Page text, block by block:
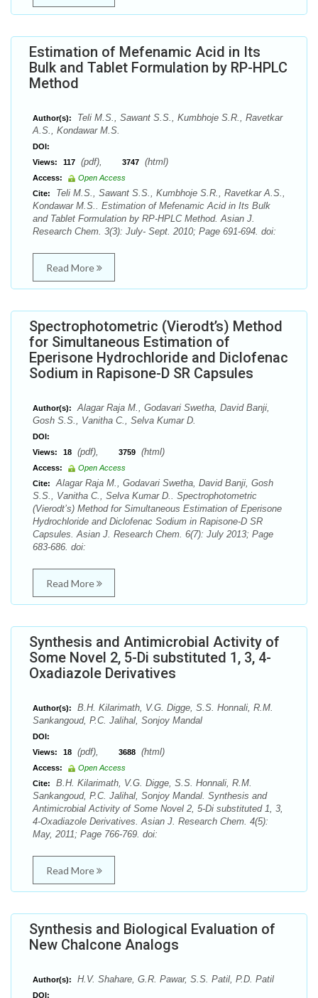
Estimation of Mefenamic Acid in Its
Bulk and Tablet Formulation by RP-HPLC
Method
Author(s):
Teli M.S., Sawant S.S., Kumbhoje S.R., Ravetkar
A.S., Kondawar M.S.
DOI:
Views:
117 (pdf), 3747 (html)
Access:
Open Access
Cite:
Teli M.S., Sawant S.S., Kumbhoje S.R., Ravetkar A.S.,
Kondawar M.S.. Estimation of Mefenamic Acid in Its Bulk
and Tablet Formulation by RP-HPLC Method. Asian J.
Research Chem. 3(3): July- Sept. 2010; Page 691-694. doi:
Read More
Spectrophotometric (Vierodt’s) Method
for Simultaneous Estimation of
Eperisone Hydrochloride and Diclofenac
Sodium in Rapisone-D SR Capsules
Author(s):
Alagar Raja M., Godavari Swetha, David Banji,
Gosh S.S., Vanitha C., Selva Kumar D.
DOI:
Views:
18 (pdf), 3759 (html)
Access:
Open Access
Cite:
Alagar Raja M., Godavari Swetha, David Banji, Gosh
S.S., Vanitha C., Selva Kumar D.. Spectrophotometric
(Vierodt’s) Method for Simultaneous Estimation of Eperisone
Hydrochloride and Diclofenac Sodium in Rapisone-D SR
Capsules. Asian J. Research Chem. 6(7): July 2013; Page
683-686. doi:
Read More
Synthesis and Antimicrobial Activity of
Some Novel 2, 5-Di substituted 1, 3, 4-
Oxadiazole Derivatives
Author(s):
B.H. Kilarimath, V.G. Digge, S.S. Honnali, R.M.
Sankangoud, P.C. Jalihal, Sonjoy Mandal
DOI:
Views:
18 (pdf), 3688 (html)
Access:
Open Access
Cite:
B.H. Kilarimath, V.G. Digge, S.S. Honnali, R.M.
Sankangoud, P.C. Jalihal, Sonjoy Mandal. Synthesis and
Antimicrobial Activity of Some Novel 2, 5-Di substituted 1, 3,
4-Oxadiazole Derivatives. Asian J. Research Chem. 4(5):
May, 2011; Page 766-769. doi:
Read More
Synthesis and Biological Evaluation of
New Chalcone Analogs
Author(s): H.V. Shahare, G.R. Pawar, S.S. Patil, P.D. Patil
DOI: